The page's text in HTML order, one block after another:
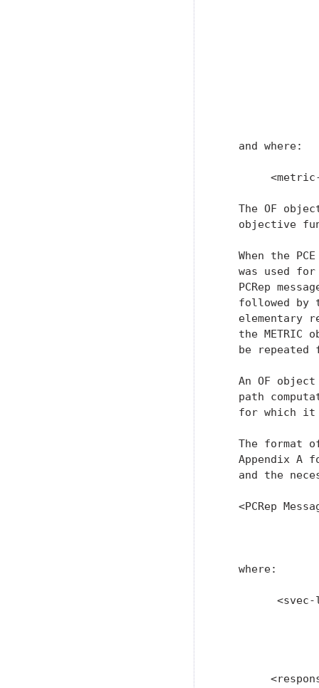
   and where:
The OF
objective
When the
was used
PCRep
followed by
elementary
the METRIC
be repeated
An OF
path
for which it
The format
Appendix A
and the
<PCRep
   where: